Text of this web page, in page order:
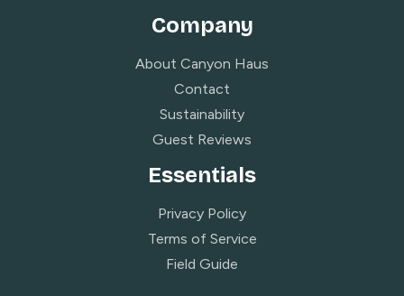
Company
About Canyon Haus
Contact
Sustainability
Guest Reviews
Essentials
Privacy Policy
Terms of Service
Field Guide